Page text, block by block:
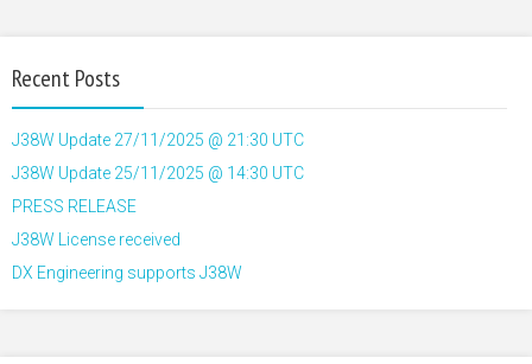
Recent Posts
J38W Update 27/11/2025 @ 21:30 UTC
J38W Update 25/11/2025 @ 14:30 UTC
PRESS RELEASE
J38W License received
DX Engineering supports J38W